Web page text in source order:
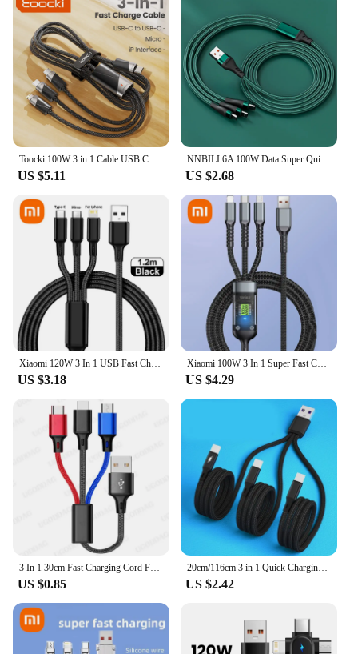
Toocki 100W 3 in 1 Cable USB C to Micro USB Type C Lightning Fast Charging Cable for iPhone 15 14 13 Samsung Xiaomi Honor Realme
US $5.11
NNBILI 6A 100W Data Super Quick Charge Micro 3 In 1 Charger Cable Nylon Braided Multi Usb Fast Charging Type C Cables 1.2m 2m
US $2.68
Xiaomi 120W 3 In 1 USB Fast Charge Cable Micro USB Type C Lightning Multi Charger Cable for iPhone 15 14 Pro Max Huawei Samsung
US $3.18
Xiaomi 100W 3 In 1 Super Fast Charge Cable Transparent Luminous Super Fast Charge Type C USB Cable Multi Extension For Android
US $4.29
3 In 1 30cm Fast Charging Cord For iPhone Xiaomi Huawei Micro USB Type C Charger Cable Multi Usb Port Multiple Usb Charging Cord
US $0.85
20cm/116cm 3 in 1 Quick Charging Cord USB to 3x Type-C Connectors Charger Cable 5V Multiple Type-C Port Charging Line
US $2.42